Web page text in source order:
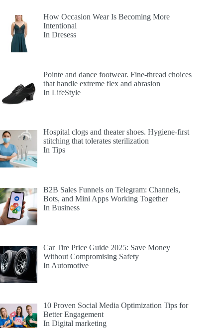
How Occasion Wear Is Becoming More
Intentional
In Dresess
Pointe and dance footwear. Fine-thread choices
that handle extreme flex and abrasion
In LifeStyle
Hospital clogs and theater shoes. Hygiene-first
stitching that tolerates sterilization
In Tips
B2B Sales Funnels on Telegram: Channels,
Bots, and Mini Apps Working Together
In Business
Car Tire Price Guide 2025: Save Money
Without Compromising Safety
In Automotive
10 Proven Social Media Optimization Tips for
Better Engagement
In Digital marketing